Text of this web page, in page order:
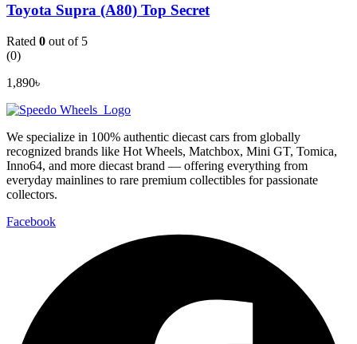
Toyota Supra (A80) Top Secret
Rated 0 out of 5
(0)
1,890৳
We specialize in 100% authentic diecast cars from globally
recognized brands like Hot Wheels, Matchbox, Mini GT, Tomica,
Inno64, and more diecast brand — offering everything from
everyday mainlines to rare premium collectibles for passionate
collectors.
Facebook